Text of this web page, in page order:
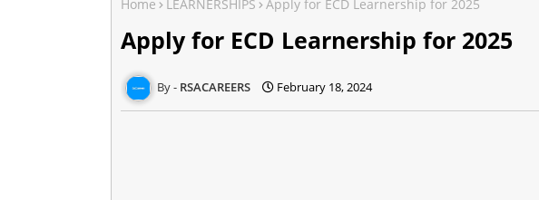
Home LEARNERSHIPS Apply for ECD Learnership for 2025
Apply for ECD Learnership for 2025
RSACAREERS February 18, 2024